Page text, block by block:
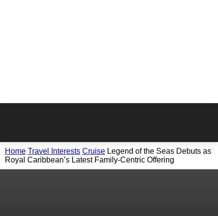
Home Travel Interests Cruise Legend of the Seas Debuts as
Royal Caribbean’s Latest Family-Centric Offering